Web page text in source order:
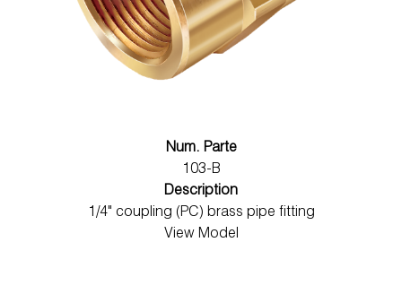
Num. Parte
103-B
Description
1/4" coupling (PC) brass pipe fitting
View Model